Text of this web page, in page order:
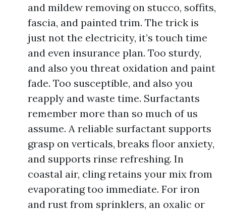
and mildew removing on stucco, soffits,
fascia, and painted trim. The trick is
just not the electricity, it’s touch time
and even insurance plan. Too sturdy,
and also you threat oxidation and paint
fade. Too susceptible, and also you
reapply and waste time. Surfactants
remember more than so much of us
assume. A reliable surfactant supports
grasp on verticals, breaks floor anxiety,
and supports rinse refreshing. In
coastal air, cling retains your mix from
evaporating too immediate. For iron
and rust from sprinklers, an oxalic or